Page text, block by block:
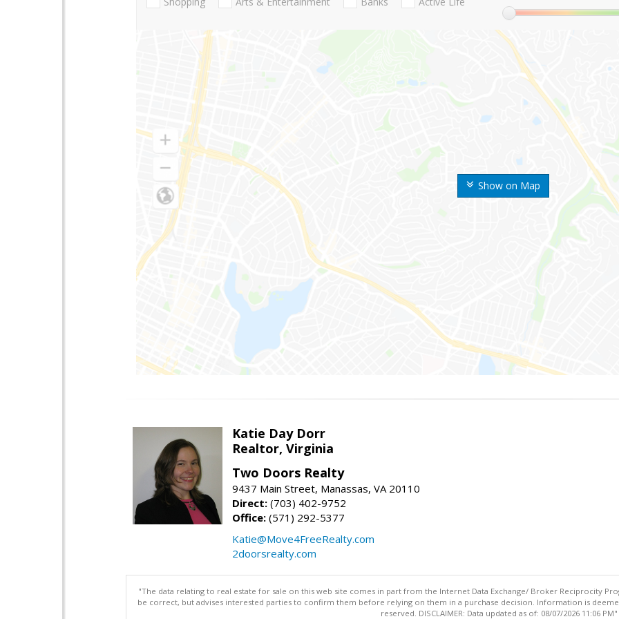
Show on Map
Katie Day Dorr
Realtor, Virginia
Two Doors Realty
9437 Main Street, Manassas, VA 20110
Direct: (703) 402-9752
Office: (571) 292-5377
Katie@Move4FreeRealty.com
2doorsrealty.com
"The data relating to real estate for sale on this web site comes in part from the Internet Data Exchange/ Broker Reciprocity
be correct, but advises interested parties to confirm them before relying on them in a purchase decision. Information is
reserved. DISCLAIMER: Data updated as of: 08/07/2026 11:06 PM"